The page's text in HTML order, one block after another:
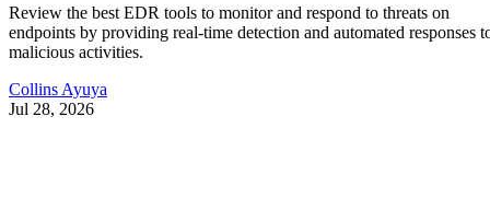
Review the best EDR tools to monitor and respond to threats on
endpoints by providing real-time detection and automated responses
malicious activities.
Collins Ayuya
Jul 28, 2026